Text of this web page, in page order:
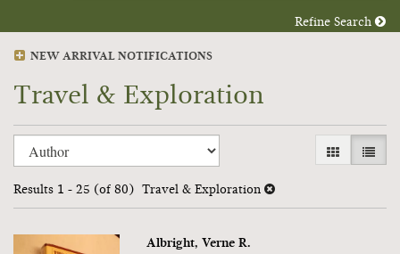
Refine Search
NEW ARRIVAL NOTIFICATIONS
Travel & Exploration
Refine
search
results
Skip
to
results
GALLERY
LIST
Results 1 - 25 (of 80) Travel & Exploration
Albright, Verne R.